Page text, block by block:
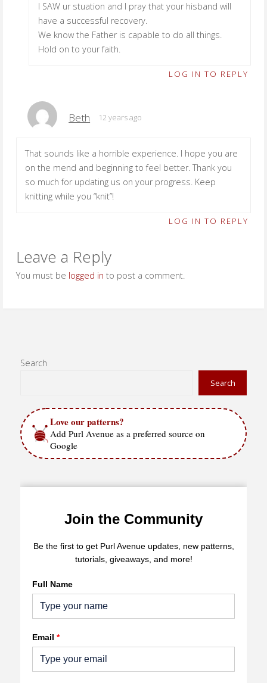
I SAW ur stuation and I pray that your hisband will
have a successful recovery.
We know the Father is capable to do all things.
Hold on to your faith.
LOG IN TO REPLY
Beth 12 years ago
That sounds like a horrible experience. I hope you are
on the mend and beginning to feel better. Thank you
so much for updating us on your progress. Keep
knitting while you “knit”!
LOG IN TO REPLY
Leave a Reply
You must be logged in to post a comment.
Search
Search
Love our patterns?
Add Purl Avenue as a preferred source on
Google
Join the Community
Be the first to get Purl Avenue updates, new patterns,
tutorials, giveaways, and more!
Full Name
Email *